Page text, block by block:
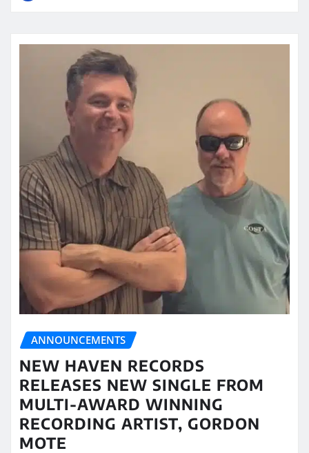
ANNOUNCEMENTS
NEW HAVEN RECORDS
RELEASES NEW SINGLE FROM
MULTI-AWARD WINNING
RECORDING ARTIST, GORDON
MOTE